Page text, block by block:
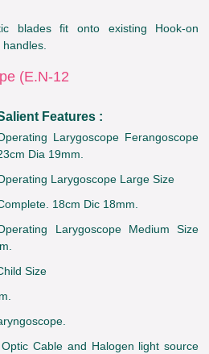
blades fit onto existing Hook-on
(E.N-12
Features :
Larygoscope Ferangoscope
Dia 19mm.
Larygoscope Large Size
18cm Dic 18mm.
Larygoscope Medium Size
Size
Cable and Halogen light source